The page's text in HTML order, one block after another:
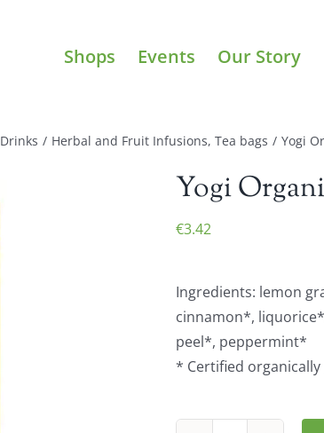
Shops Events Our Story
Drinks / Herbal and Fruit Infusions, Tea bags / Yogi
Yogi
€3.42
Ingredients: lemon
cinnamon*,
peel*, peppermint*
* Certified organically